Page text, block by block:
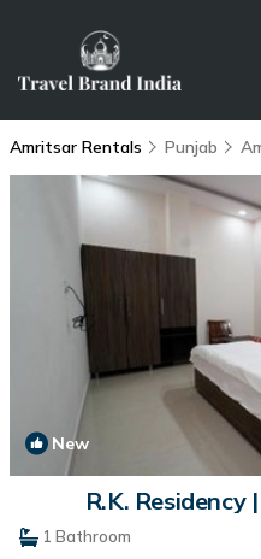
Amritsar Rentals Punjab
New
R.K.
1 Bathroom